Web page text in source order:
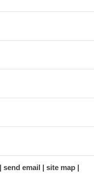
send email
site map